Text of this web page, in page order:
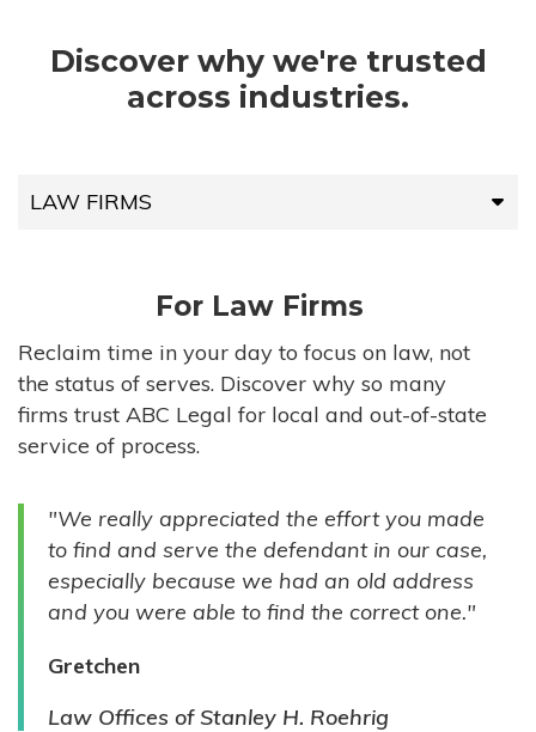
Discover why we're trusted
across industries.
LAW FIRMS
HIGH-VOLUME FIRMS
COMPANIES
GOVERNMENT ENTITIES
INDIVIDUALS
For Law Firms
Reclaim time in your day to focus on law, not
the status of serves. Discover why so many
firms trust ABC Legal for local and out-of-state
service of process.
"We really appreciated the effort you made
to find and serve the defendant in our case,
especially because we had an old address
and you were able to find the correct one."
Gretchen
Law Offices of Stanley H. Roehrig